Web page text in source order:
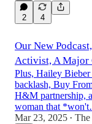
2 4
Our New
Activist, A Major
Plus, Hailey
backlash, Buy
H&M partnership,
woman that
Mar 23, 2025 •